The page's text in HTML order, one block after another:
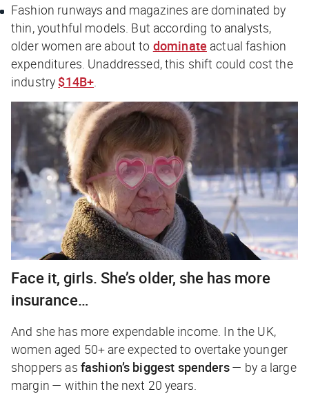
Fashion runways and magazines are dominated by
thin, youthful models. But according to analysts,
older women are about to dominate actual fashion
expenditures. Unaddressed, this shift could cost the
industry $14B+
Face it, girls. She’s older, she has more
insurance…
And she has more expendable income. In the UK,
women aged 50+ are expected to overtake younger
shoppers as fashion’s biggest spenders— by a large
margin — within the next 20 years.